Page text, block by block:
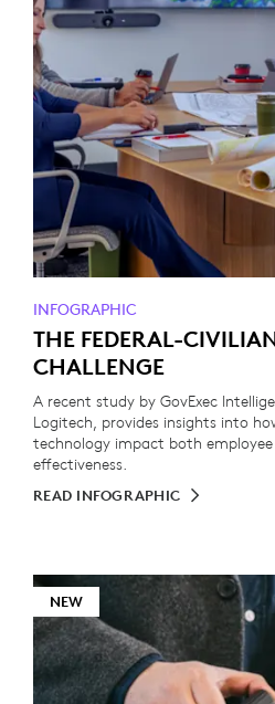
INFOGRAPHIC
THE FEDERAL-
CHALLENGE
A recent study by GovExec
Logitech, provides insights into
technology impact both employee
effectiveness.
READ INFOGRAPHIC
NEW